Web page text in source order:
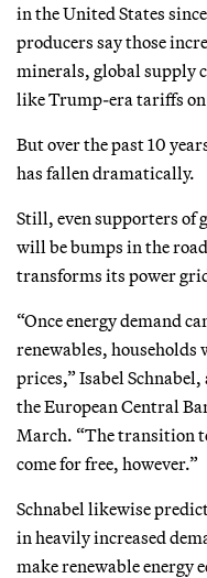
in the United States
producers say those
minerals, global supply
like Trump-era tariffs
But over the past 10
has fallen dramatically.
Still, even supporters of
will be bumps in the
transforms its power
“Once energy demand
renewables,
prices,” Isabel
the European Central
March. “The transition
come for free, however.”
Schnabel likewise
in heavily increased
make renewable energy